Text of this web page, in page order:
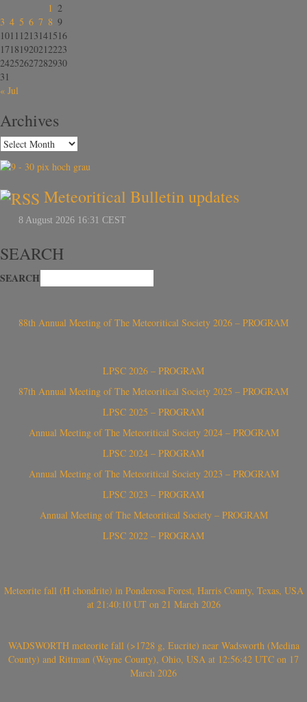
1 2
3 4 5 6 7 8 9
1011 1213141516
17181920212223
24252627282930
31
« Jul
Archives
Meteoritical Bulletin updates
SEARCH
SEARCH
88th Annual Meeting of The Meteoritical Society 2026 – PROGRAM
LPSC 2026 – PROGRAM
87th Annual Meeting of The Meteoritical Society 2025 – PROGRAM
LPSC 2025 – PROGRAM
Annual Meeting of The Meteoritical Society 2024 – PROGRAM
LPSC 2024 – PROGRAM
Annual Meeting of The Meteoritical Society 2023 – PROGRAM
LPSC 2023 – PROGRAM
Annual Meeting of The Meteoritical Society – PROGRAM
LPSC 2022 – PROGRAM
Meteorite fall (H chondrite) in Ponderosa Forest, Harris County, Texas, USA
at 21:40:10 UT on 21 March 2026
WADSWORTH meteorite fall (>1728 g, Eucrite) near Wadsworth (Medina
County) and Rittman (Wayne County), Ohio, USA at 12:56:42 UTC on 17
March 2026